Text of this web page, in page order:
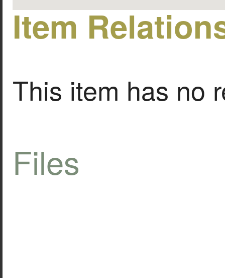
Item
This item has no
Files